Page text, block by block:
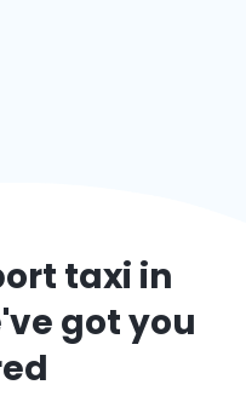
taxi in
got you